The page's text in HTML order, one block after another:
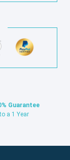
Guarantee
a 1 Year